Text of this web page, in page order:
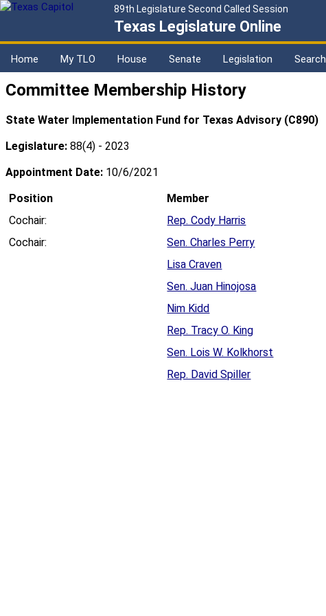
89th Legislature Second Called Session
Texas Legislature Online
Home My TLO House Senate Legislation Search
Committee Membership History
State Water Implementation Fund for Texas Advisory (C890)
Legislature: 88(4) - 2023
Appointment Date: 10/6/2021
Position
Member
Cochair:
Rep. Cody Harris
Cochair:
Sen. Charles Perry
Lisa Craven
Sen. Juan Hinojosa
Nim Kidd
Rep. Tracy O. King
Sen. Lois W. Kolkhorst
Rep. David Spiller